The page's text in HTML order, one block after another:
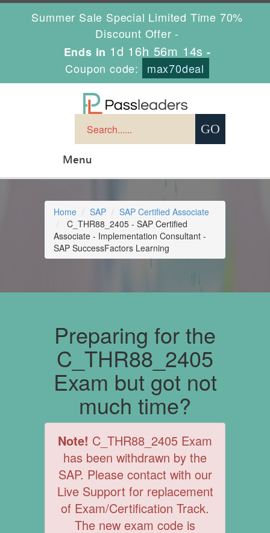
Summer Sale Special Limited Time 70%
Discount Offer -
Ends in 1d 16h 56m 13s -
Coupon code:
max70deal
Menu
Home SAP
SAP Certified Associate
C_THR88_2405 - SAP Certified
Associate - Implementation Consultant -
SAP SuccessFactors Learning
Preparing for the
C_THR88_2405
Exam but got not
much time?
Note! C_THR88_2405 Exam
has been withdrawn by the
SAP. Please contact with our
Live Support for replacement
of Exam/Certification Track.
The new exam code is